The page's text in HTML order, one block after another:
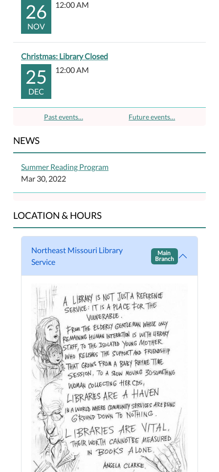
26
NOV
12:00 AM
Christmas: Library Closed
25
DEC
12:00 AM
Past events… Future events…
NEWS
Summer Reading Program
Mar 30, 2022
LOCATION & HOURS
Northeast Missouri Library
Service
Main
Branch